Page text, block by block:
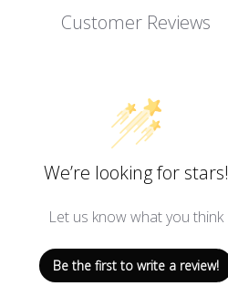
Customer Reviews
We’re looking for stars!
Let us know what you think
Be the first to write a review!